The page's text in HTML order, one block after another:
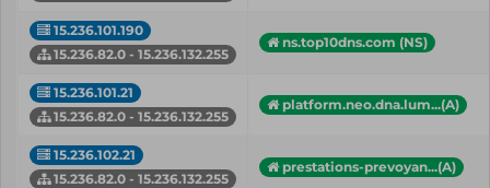
15.236.101.190
15.236.82.0 - 15.236.132.255
ns.top10dns.com (NS)
15.236.101.21
15.236.82.0 - 15.236.132.255
platform.neo.dna.lum...(A)
15.236.102.21
15.236.82.0 - 15.236.132.255
prestations-prevoyan...(A)